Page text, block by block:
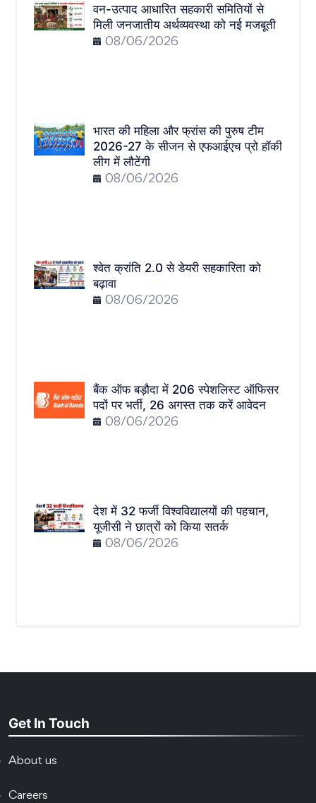
वन-उत्पाद आधारित सहकारी समितियों से
मिली जनजातीय अर्थव्यवस्था को नई मजबूती
08/06/2026
भारत की महिला और फ्रांस की पुरुष टीम
2026-27 के सीजन से एफआईएच प्रो हॉकी
लीग में लौटेंगी
08/06/2026
श्वेत क्रांति 2.0 से डेयरी सहकारिता को
बढ़ावा
08/06/2026
बैंक ऑफ बड़ौदा में 206 स्पेशलिस्ट ऑफिसर
पदों पर भर्ती, 26 अगस्त तक करें आवेदन
08/06/2026
देश में 32 फर्जी विश्वविद्यालयों की पहचान,
यूजीसी ने छात्रों को किया सतर्क
08/06/2026
Get In Touch
About us
Careers